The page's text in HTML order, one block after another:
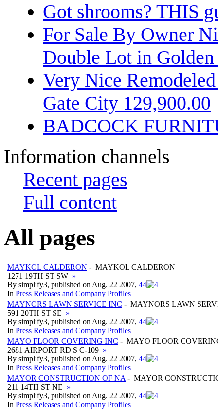
Got shrooms? THIS
For Sale By Owner
Double Lot in
Very Nice
Gate City 129,900.00
BADCOCK
Information channels
Recent pages
Full content
All pages
MAYKOL CALDERON - MAYKOL CALDERON
1271 19TH ST SW »
By simplify3, published on Aug. 22 2007, 44
In Press Releases and Company Profiles
MAYNORS LAWN SERVICE INC - MAYNORS LAWN
591 20TH ST SE »
By simplify3, published on Aug. 22 2007, 44
In Press Releases and Company Profiles
MAYO FLOOR COVERING INC - MAYO FLOOR
2681 AIRPORT RD S C-109 »
By simplify3, published on Aug. 22 2007, 44
In Press Releases and Company Profiles
MAYOR CONSTRUCTION OF NA - MAYOR
211 14TH ST NE »
By simplify3, published on Aug. 22 2007, 44
In Press Releases and Company Profiles